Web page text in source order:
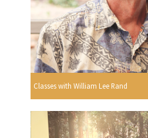
Classes with William Lee Rand